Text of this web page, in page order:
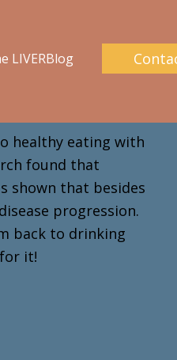
LIVERBlog
healthy eating with
found that
shown that besides
progression.
back to drinking
for it!